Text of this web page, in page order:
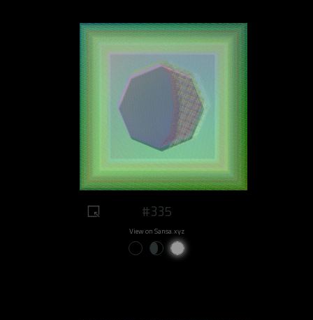
#335
View on Sansa.xyz